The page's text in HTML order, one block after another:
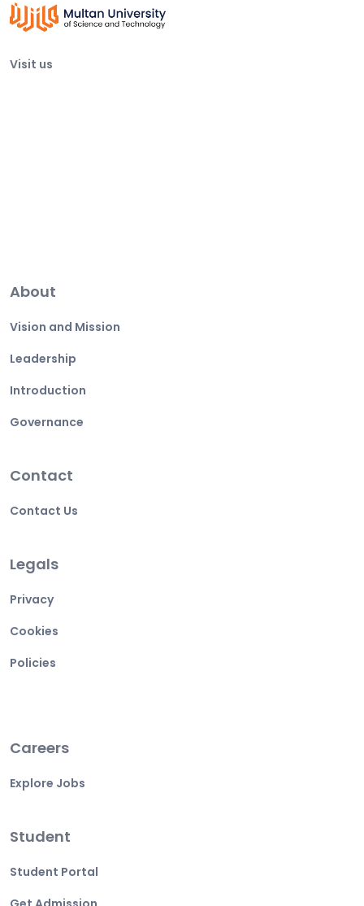
Visit us
About
Vision and Mission
Leadership
Introduction
Governance
Contact
Contact Us
Legals
Privacy
Cookies
Policies
Careers
Explore Jobs
Student
Student Portal